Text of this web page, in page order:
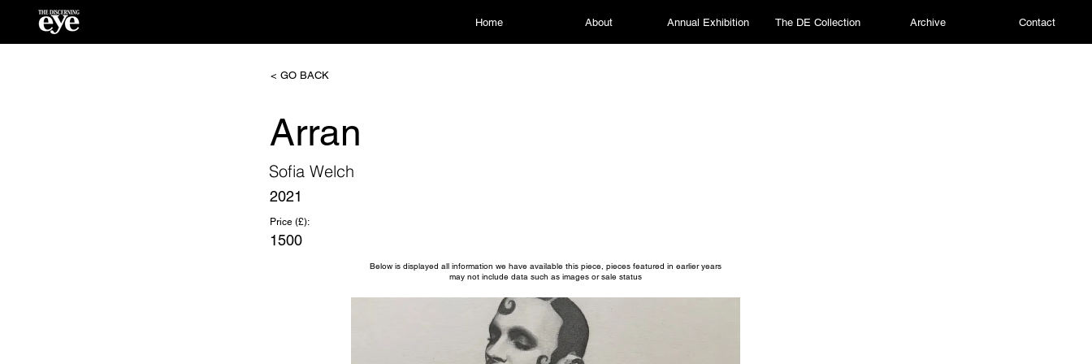
Home About Annual Exhibition The DE Collection Archive Contact
< GO BACK
Arran
Sofia Welch
2021
Price (£):
1500
Below is displayed all information we have available this piece, pieces featured in earlier years
may not include data such as images or sale status